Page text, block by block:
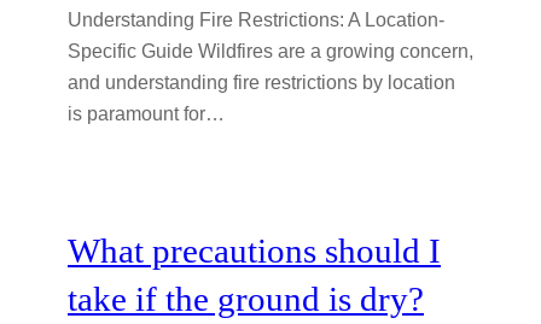
Understanding Fire Restrictions: A Location-
Specific Guide Wildfires are a growing concern,
and understanding fire restrictions by location
is paramount for…
What precautions should I
take if the ground is dry?